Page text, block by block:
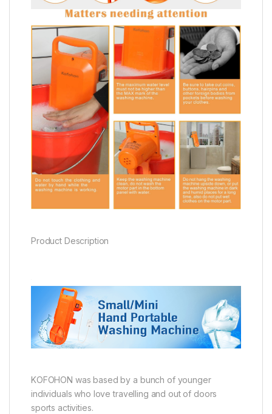
Product Description
KOFOHON was based by a bunch of younger
individuals who love travelling and out of doors
sports activities.